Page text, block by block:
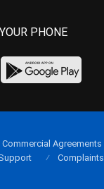
PHONE
Commercial Agreements
Complaints